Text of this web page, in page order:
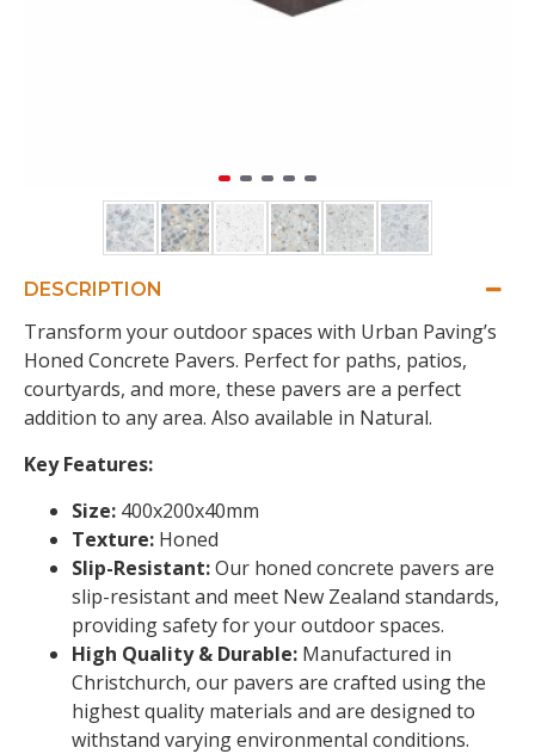
DESCRIPTION
Transform your outdoor spaces with Urban Paving’s
Honed Concrete Pavers. Perfect for paths, patios,
courtyards, and more, these pavers are a perfect
addition to any area. Also available in Natural.
Key Features:
Size: 400x200x40mm
Texture: Honed
Slip-Resistant:Our honed concrete pavers are
slip-resistant and meet New Zealand standards,
providing safety for your outdoor spaces.
High Quality & Durable: Manufactured in
Christchurch, our pavers are crafted using the
highest quality materials and are designed to
withstand varying environmental conditions.